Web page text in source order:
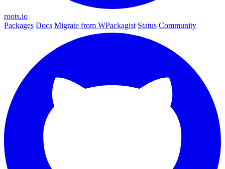
roots.io
Packages Docs Migrate from WPackagist Status Community